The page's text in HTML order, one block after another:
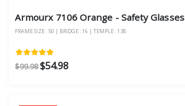
Armourx 7106 Orange - Safety Glasses
FRAME SIZE : 50 | BRIDGE : 16 | TEMPLE : 138
$99.98$54.98